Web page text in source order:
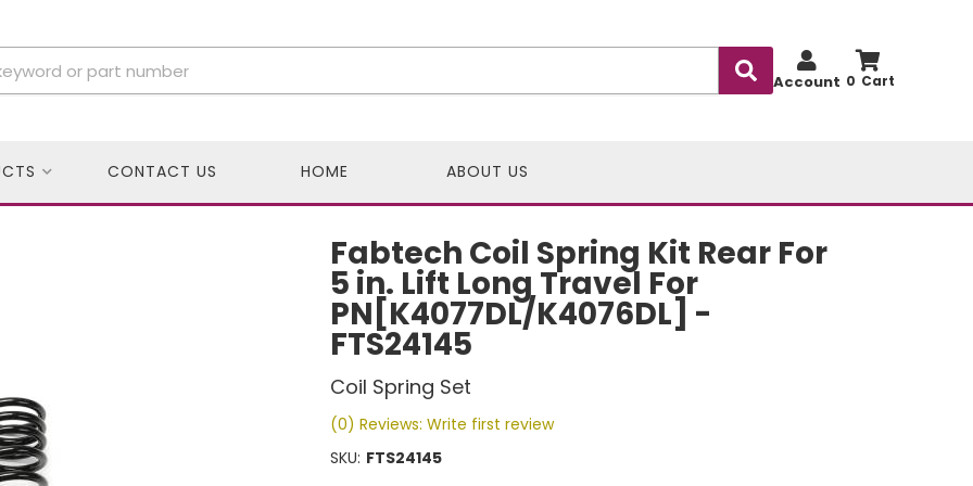
0
Account
CONTACT US HOME ABOUT US
Fabtech Coil Spring Kit Rear For
5 in. Lift Long Travel For
PN[K4077DL/K4076DL] -
FTS24145
Coil Spring Set
(0) Reviews: Write first review
SKU: FTS24145